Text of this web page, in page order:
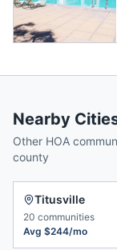
Nearby
Other HOA
county
Titusville
20 communities
Avg $244/mo